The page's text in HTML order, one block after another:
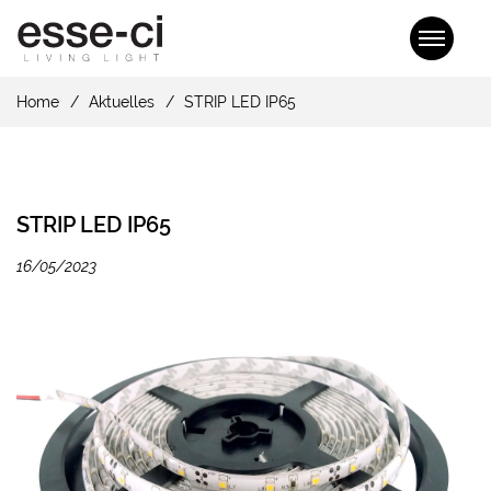
Home Aktuelles STRIP LED IP65
STRIP LED IP65
16/05/2023